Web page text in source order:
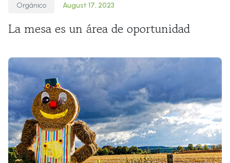
Orgánico August 17, 2023
La mesa es un área de oportunidad